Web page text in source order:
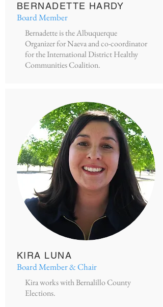
BERNADETTE HARDY
Board Member
Bernadette is the Albuquerque
Organizer for Naeva and co-coordinator
for the International District Healthy
Communities Coalition.
KIRA LUNA
Board Member & Chair
Kira works with Bernalillo County
Elections.